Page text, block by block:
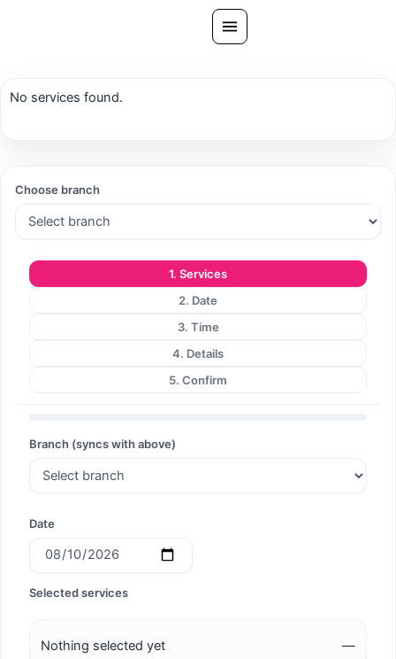
Ask PatelSistersClinic
Blog
Book Now
No services found.
Choose branch
1. Services
2. Date
3. Time
4. Details
5. Confirm
Branch (syncs with above)
Date
Selected services
Nothing selected yet —